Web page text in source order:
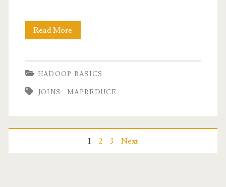
Read More
MapReduce
HADOOP BASICS
JOINS MAPREDUCE
1 2 3 Next